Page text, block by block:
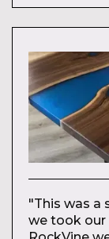
"This was a
we took our